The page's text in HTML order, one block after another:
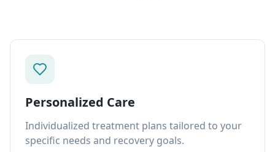
Personalized Care
Individualized treatment plans tailored to your
specific needs and recovery goals.